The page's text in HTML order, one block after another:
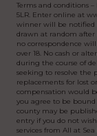
Terms and conditions –
5LR. Enter online at
winner will be notified
drawn at random after
no correspondence
over 18. No cash or
during the course of
seeking to resolve the
replacements for lost
compensation would
you agree to be
county may be
entry if you do not
services from All at